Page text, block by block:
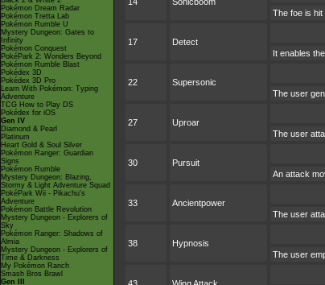
Pokémon Dream Radar
Pokémon Tretta Lab
Pokémon Rumble U
Mystery Dungeon: Gates to
Infinity
Pokémon Conquest
PokéPark 2: Wonders Beyond
Pokémon Rumble Blast
Pokédex 3D
Pokédex 3D Pro
Learn With Pokémon: Typing
Adventure
TCG How to Play DS
Pokédex for iOS
Gen IV
Diamond & Pearl
Platinum
Heart Gold & Soul Silver
Pokémon Ranger: Guardian
Signs
Pokémon Rumble
Mystery Dungeon: Blazing,
Stormy & Light Adventure Squad
PokéPark Wii - Pikachu's
Adventure
Pokémon Battle Revolution
Mystery Dungeon - Explorers of
Sky
Pokémon Ranger: Shadows of
Almia
Mystery Dungeon - Explorers of
Time & Darkness
My Pokémon Ranch
Smash Bros Brawl
Gen III
The foe is
17 Detect
It enables
22 Supersonic
The user
27 Uproar
The user
30 Pursuit
An attack
33 Ancientpower
The user
38 Hypnosis
The user